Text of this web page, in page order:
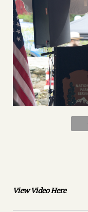
View Video Here